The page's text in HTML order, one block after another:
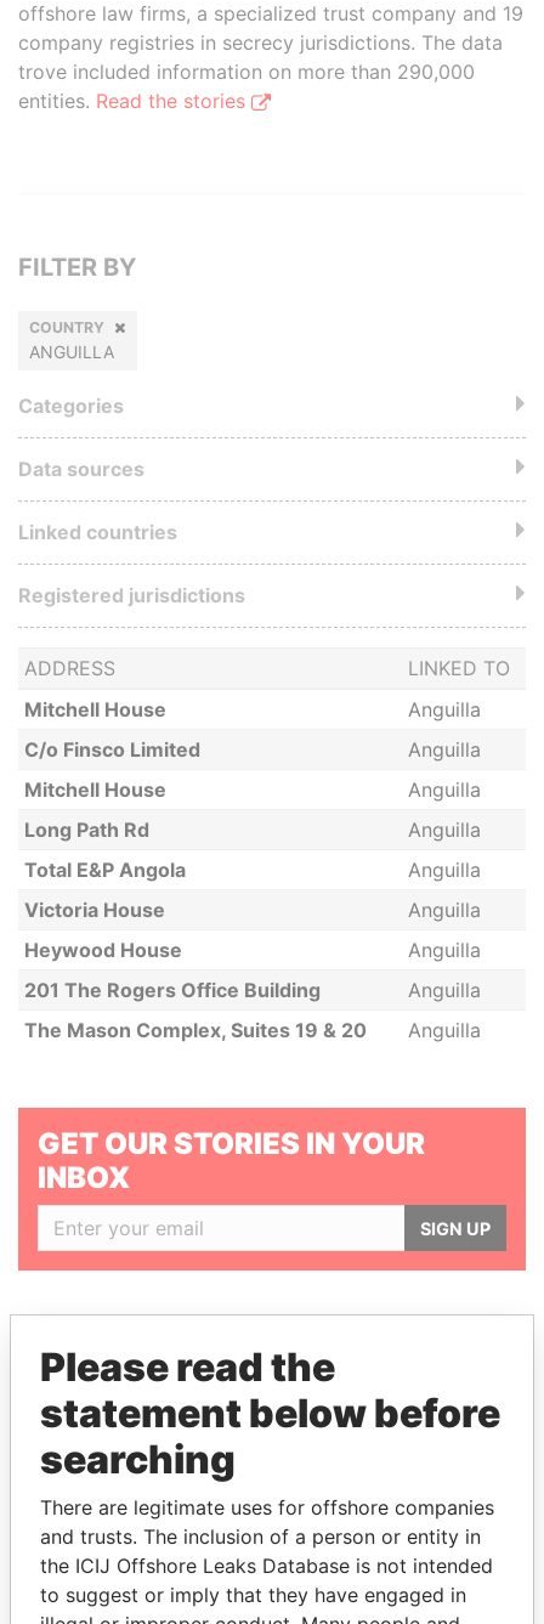
offshore law firms, a specialized trust company and 19
company registries in secrecy jurisdictions. The data
trove included information on more than 290,000
entities. Read the stories
ADDRESS
LINKED TO
Mitchell House
Anguilla
C/o Finsco Limited
Anguilla
Mitchell House
Anguilla
Long Path Rd
Anguilla
Total E&P Angola
Anguilla
Victoria House
Anguilla
Heywood House
Anguilla
201 The Rogers Office Building
Anguilla
The Mason Complex, Suites 19 & 20
Anguilla
FILTER BY
COUNTRY
ANGUILLA
Categories
Data sources
Linked countries
Registered jurisdictions
GET OUR STORIES IN YOUR
INBOX
SIGN UP
THEPOWERPLAYERS
Explore the offshore connections of world leaders,
politicians and their relatives and associates.
Pandora Paradise
Please read the
statement below before
searching
There are legitimate uses for offshore companies
and trusts. The inclusion of a person or entity in
the ICIJ Offshore Leaks Database is not intended
to suggest or imply that they have engaged in